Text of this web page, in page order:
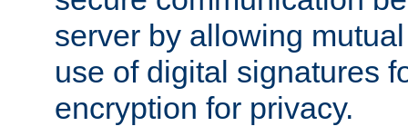
server by allowing
use of digital signatures
encryption for privacy.